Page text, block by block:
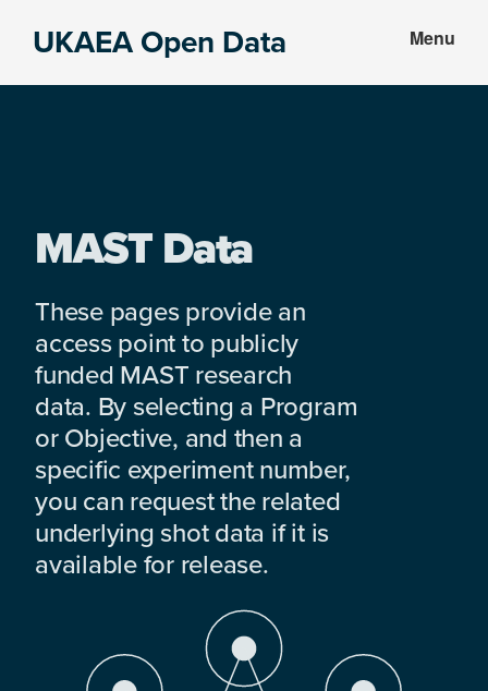
UKAEA Open Data Menu
MAST Data
These pages provide an
access point to publicly
funded MAST research
data. By selecting a Program
or Objective, and then a
specific experiment number,
you can request the related
underlying shot data if it is
available for release.